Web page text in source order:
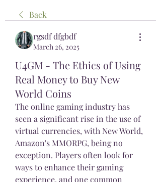
Back
rgsdf dfgbdf
March 26, 2025
U4GM - The Ethics of Using
Real Money to Buy New
World Coins
The online gaming industry has
seen a significant rise in the use of
virtual currencies, with New World,
Amazon's MMORPG, being no
exception. Players often look for
ways to enhance their gaming
experience, and one common